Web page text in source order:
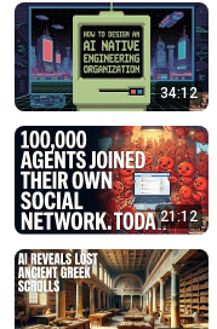
34:12
21:12